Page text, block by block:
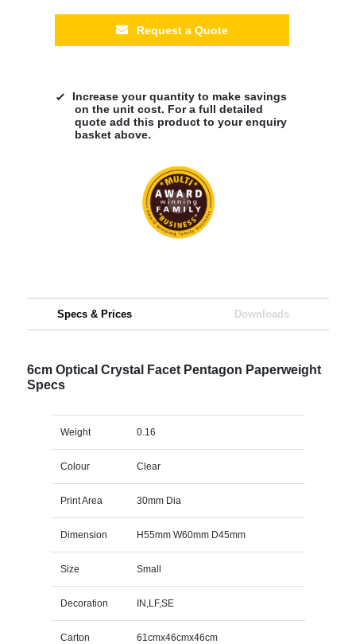
Request a Quote
Increase your quantity to make savings
on the unit cost. For a full detailed
quote add this product to your enquiry
basket above.
Specs & Prices Downloads
6cm Optical Crystal Facet Pentagon Paperweight
Specs
Weight 0.16
Colour Clear
Print Area 30mm Dia
Dimension H55mm W60mm D45mm
Size Small
Decoration IN,LF,SE
Carton
61cmx46cmx46cm